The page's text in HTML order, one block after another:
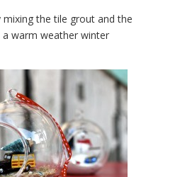
the tile grout and the
warm weather winter